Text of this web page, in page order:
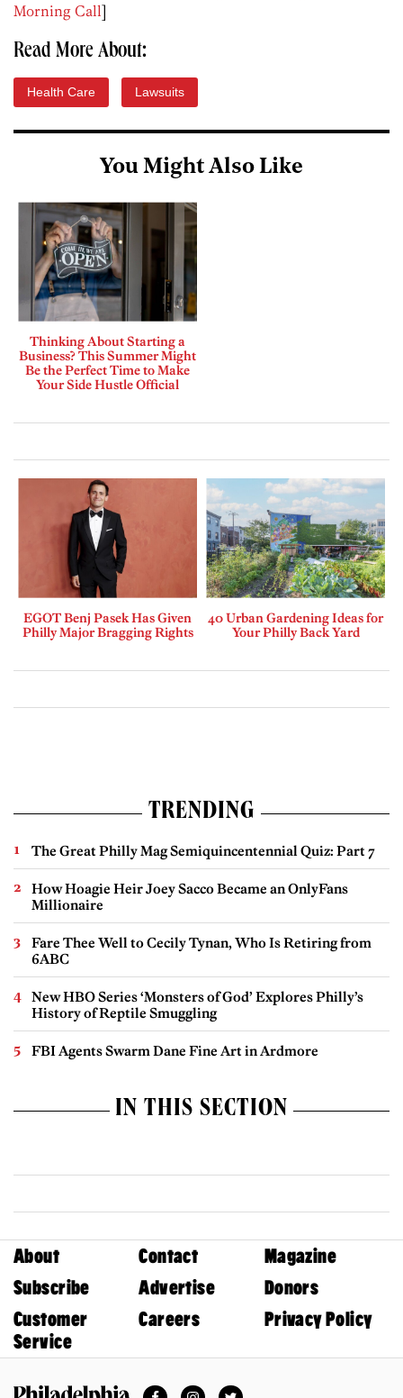
Morning Call]
Read More About:
Health Care Lawsuits
You Might Also Like
Thinking About Starting a
Business? This Summer Might
Be the Perfect Time to Make
Your Side Hustle Official
EGOT Benj Pasek Has Given
Philly Major Bragging Rights
40 Urban Gardening Ideas for
Your Philly Back Yard
TRENDING
The Great Philly Mag Semiquincentennial Quiz: Part 7
How Hoagie Heir Joey Sacco Became an OnlyFans
Millionaire
Fare Thee Well to Cecily Tynan, Who Is Retiring from
6ABC
New HBO Series ‘Monsters of God’ Explores Philly’s
History of Reptile Smuggling
FBI Agents Swarm Dane Fine Art in Ardmore
IN THIS SECTION
About Contact
Magazine
Subscribe
Advertise
Donors
Customer
Service
Careers Privacy Policy
FacebookInstagramTwitter